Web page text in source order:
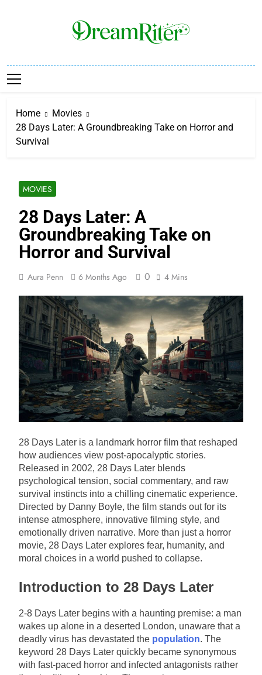
Dream Riter
Home
Movies
28 Days Later: A Groundbreaking Take on Horror and
Survival
MOVIES
28 Days Later: A
Groundbreaking Take on
Horror and Survival
Aura Penn 6 Months Ago 0 4 Mins
28 Days Later is a landmark horror film that reshaped
how audiences view post-apocalyptic stories.
Released in 2002, 28 Days Later blends
psychological tension, social commentary, and raw
survival instincts into a chilling cinematic experience.
Directed by Danny Boyle, the film stands out for its
intense atmosphere, innovative filming style, and
emotionally driven narrative. More than just a horror
movie, 28 Days Later explores fear, humanity, and
moral choices in a world pushed to collapse.
Introduction to 28 Days Later
2-8 Days Later begins with a haunting premise: a man
wakes up alone in a deserted London, unaware that a
deadly virus has devastated the population. The
keyword 28 Days Later quickly became synonymous
with fast-paced horror and infected antagonists rather